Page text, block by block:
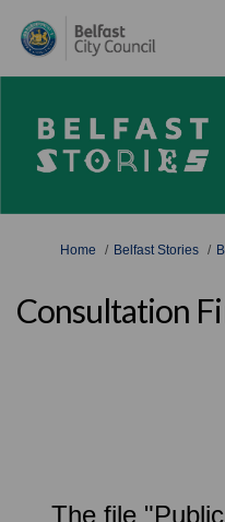
You are here:
Home Belfast Stories
Consultation
The file